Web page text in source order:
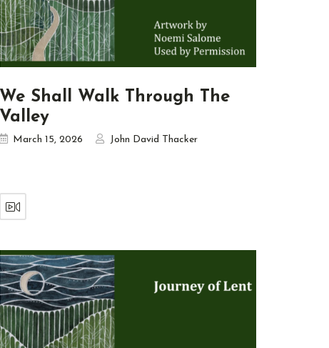
We Shall Walk Through The
Valley
March 15, 2026 John David Thacker